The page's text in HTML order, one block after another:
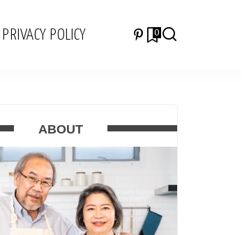
PRIVACY POLICY 0
ABOUT